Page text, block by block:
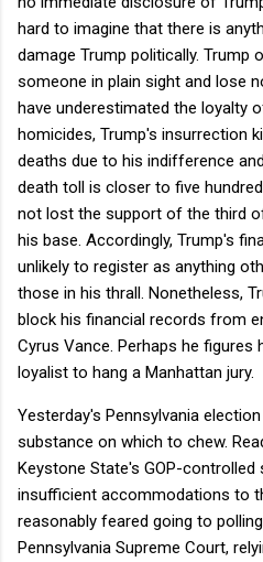
hard to imagine that there is
damage Trump politically. Trump
someone in plain sight and lose
have underestimated the loyalty
homicides, Trump's insurrection
deaths due to his indifference
death toll is closer to five
not lost the support of the third
his base. Accordingly, Trump's
unlikely to register as anything
those in his thrall. Nonetheless,
block his financial records from
Cyrus Vance. Perhaps he figures
loyalist to hang a Manhattan jury.
Yesterday's Pennsylvania
substance on which to chew.
Keystone State's GOP-controlled
insufficient accommodations to
reasonably feared going to
Pennsylvania Supreme Court,